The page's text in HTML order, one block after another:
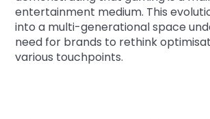
entertainment medium. This
into a multi-generational space
need for brands to rethink
various touchpoints.